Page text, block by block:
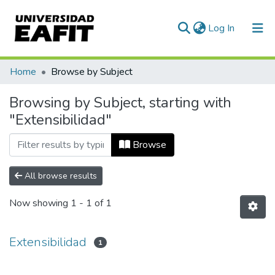
Log In (current)
Communities & Collections
All of DSpace
Home Browse by Subject
Browsing by Subject, starting with
"Extensibilidad"
Browse
All browse results
Now showing 1 - 1 of 1
Extensibilidad 1